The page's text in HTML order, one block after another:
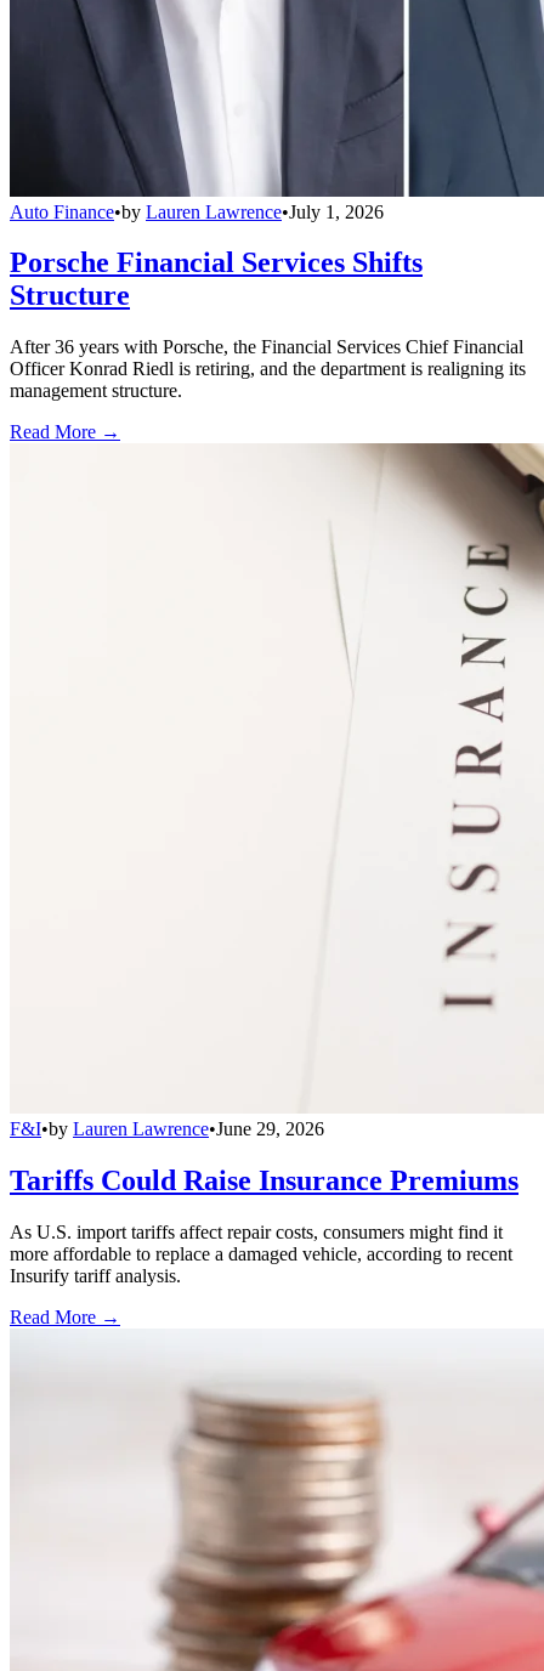
Auto Finance•by Lauren Lawrence•July 1, 2026
Porsche Financial Services Shifts
Structure
After 36 years with Porsche, the Financial Services Chief Financial
Officer Konrad Riedl is retiring, and the department is realigning its
management structure.
Read More →
F&I•by Lauren Lawrence•June 29, 2026
Tariffs Could Raise Insurance Premiums
As U.S. import tariffs affect repair costs, consumers might find it
more affordable to replace a damaged vehicle, according to recent
Insurify tariff analysis.
Read More →